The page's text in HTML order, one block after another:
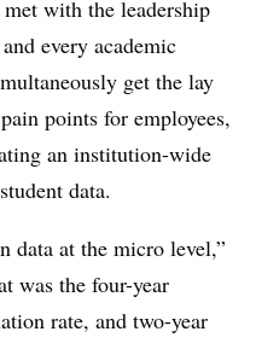
met with the leadership
every academic
get the lay
points for employees,
an institution-wide
data.
data at the micro level,”
was the four-year
rate, and two-year